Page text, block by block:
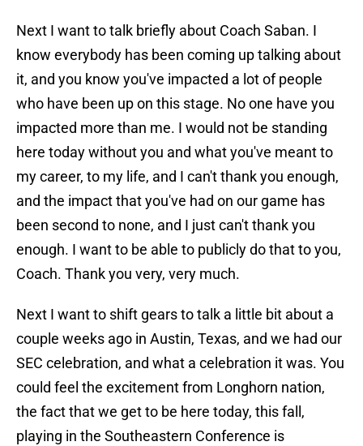
Next I want to talk briefly about Coach Saban. I
know everybody has been coming up talking about
it, and you know you've impacted a lot of people
who have been up on this stage. No one have you
impacted more than me. I would not be standing
here today without you and what you've meant to
my career, to my life, and I can't thank you enough,
and the impact that you've had on our game has
been second to none, and I just can't thank you
enough. I want to be able to publicly do that to you,
Coach. Thank you very, very much.
Next I want to shift gears to talk a little bit about a
couple weeks ago in Austin, Texas, and we had our
SEC celebration, and what a celebration it was. You
could feel the excitement from Longhorn nation,
the fact that we get to be here today, this fall,
playing in the Southeastern Conference is